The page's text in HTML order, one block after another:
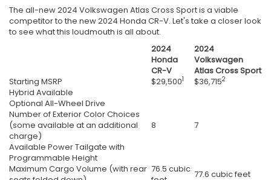
The all-new 2024 Volkswagen Atlas Cross Sport is a viable
competitor to the new 2024 Honda CR-V. Let's take a closer look
to see what this loudmouth is all about.
2024
Honda
CR-V
2024
Volkswagen
Atlas Cross Sport
Starting MSRP
$29,5001 $36,7152
Hybrid Available
Optional All-Wheel Drive
Number of Exterior Color Choices
(some available at an additional
charge)
8
7
Available Power Tailgate with
Programmable Height
Maximum Cargo Volume (with rear 76.5 cubic 77.6 cubic feet